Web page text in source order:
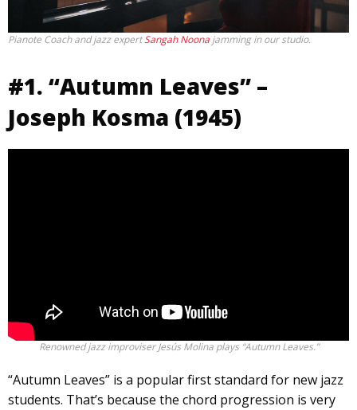
Pianote Coach and jazz expertSangah Noona jamming in our studio.
#1. “Autumn Leaves” –
Joseph Kosma (1945)
Renowned jazz improviser Jesús Molina plays “Autumn Leaves.”
“Autumn Leaves” is a popular first standard for new jazz
students. That’s because the chord progression is very